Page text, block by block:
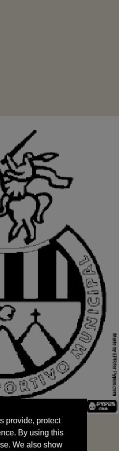
By using this
We also show
sharing your data
provide, protect
By using this
We also show